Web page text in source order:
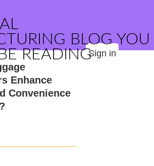
BLOG YOU
READINGSign in
Enhance
Convenience